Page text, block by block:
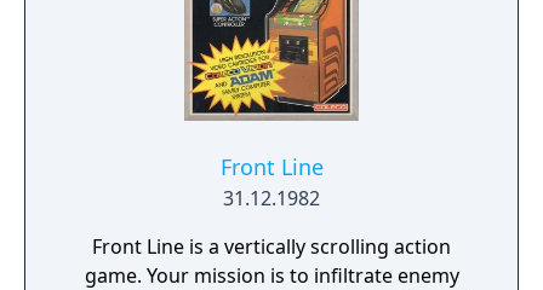
Front Line
31.12.1982
Front Line is a vertically scrolling action
game. Your mission is to infiltrate enemy